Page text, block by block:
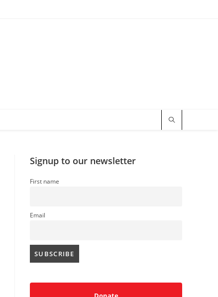
Signup to our newsletter
First name
Email